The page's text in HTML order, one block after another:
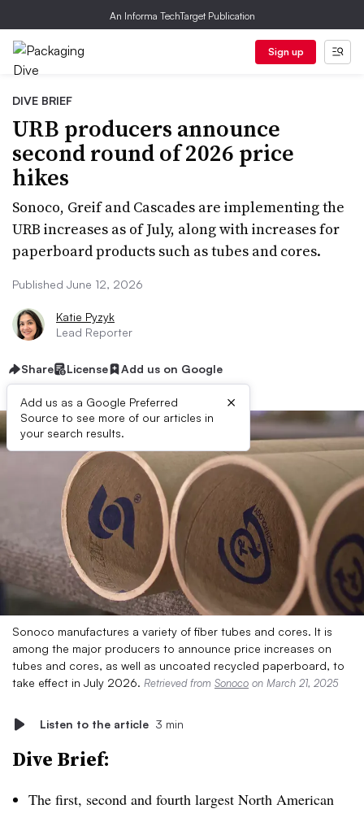
An Informa TechTarget Publication
Sign up
DIVE BRIEF
URB producers announce
second round of 2026 price
hikes
Sonoco, Greif and Cascades are implementing the
URB increases as of July, along with increases for
paperboard products such as tubes and cores.
Published June 12, 2026
Katie Pyzyk
Lead Reporter
Share License Add us on Google
Add us as a Google Preferred
Source to see more of our articles in
your search results.
×
Sonoco manufactures a variety of fiber tubes and cores. It is
among the major producers to announce price increases on
tubes and cores, as well as uncoated recycled paperboard, to
take effect in July 2026. Retrieved from Sonoco on March 21, 2025
Listen to the article 3 min
Dive Brief:
The first, second and fourth largest North American